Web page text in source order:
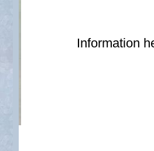
Information